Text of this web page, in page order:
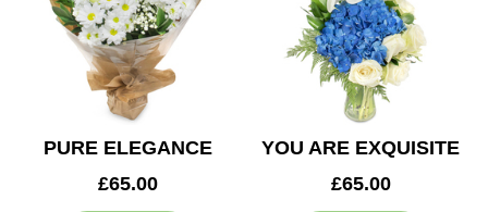
AUTUMN
CONTACT
PURE ELEGANCE
£65.00
YOU ARE EXQUISITE
£65.00